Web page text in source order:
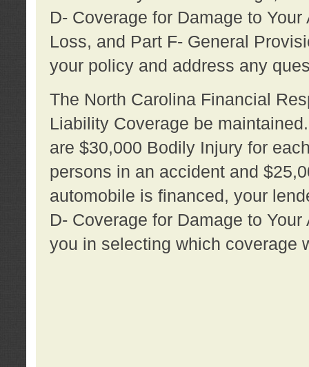
D- Coverage for Damage to
Loss, and Part F- General
your policy and address any
The North Carolina Financial
Liability Coverage be
are $30,000 Bodily Injury for
persons in an accident and
automobile is financed, your
D- Coverage for Damage to
you in selecting which coverage